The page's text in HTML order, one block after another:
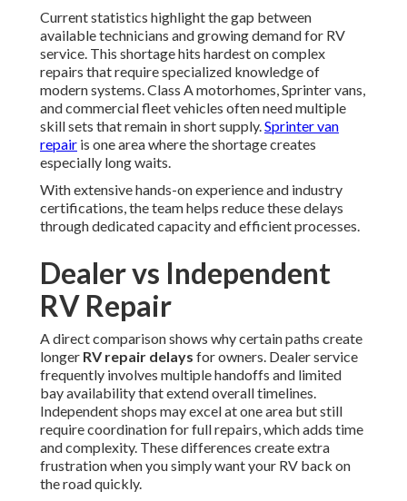
Current statistics highlight the gap between
available technicians and growing demand for RV
service. This shortage hits hardest on complex
repairs that require specialized knowledge of
modern systems. Class A motorhomes, Sprinter vans,
and commercial fleet vehicles often need multiple
skill sets that remain in short supply.Sprinter van
repair is one area where the shortage creates
especially long waits.
With extensive hands-on experience and industry
certifications, the team helps reduce these delays
through dedicated capacity and efficient processes.
Dealer vs Independent
RV Repair
A direct comparison shows why certain paths create
longer RV repair delays for owners. Dealer service
frequently involves multiple handoffs and limited
bay availability that extend overall timelines.
Independent shops may excel at one area but still
require coordination for full repairs, which adds time
and complexity. These differences create extra
frustration when you simply want your RV back on
the road quickly.